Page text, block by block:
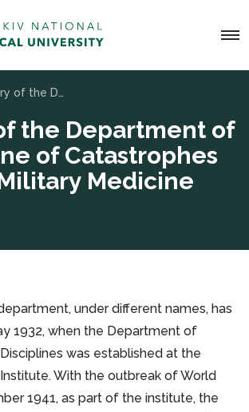
the Department of
of Catastrophes
Medicine
under different names, has
1932, when the Department of
was established at the
With the outbreak of World
1941, as part of the institute, the